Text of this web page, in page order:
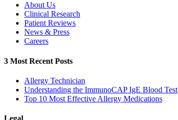
About Us
Clinical Research
Patient Reviews
News & Press
Careers
3 Most Recent Posts
Allergy Technician
Understanding the ImmunoCAP IgE Blood Test
Top 10 Most Effective Allergy Medications